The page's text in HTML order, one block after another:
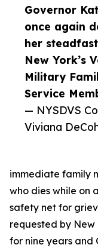
Governor
once again
her
New York’s
Military
Service
— NYSDVS
Viviana
immediate family
who dies while on
safety net for
requested by New
for nine years and